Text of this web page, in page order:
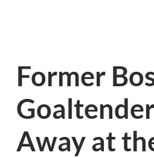
Former
Away at